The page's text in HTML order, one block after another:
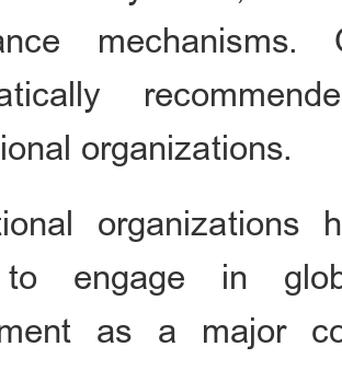
organizations.
organizations
engage in
as a major